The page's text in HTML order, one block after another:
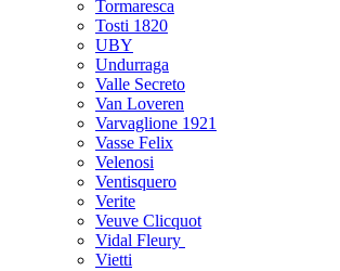
Tormaresca
Tosti 1820
UBY
Undurraga
Valle Secreto
Van Loveren
Varvaglione 1921
Vasse Felix
Velenosi
Ventisquero
Verite
Veuve Clicquot
Vidal Fleury
Vietti